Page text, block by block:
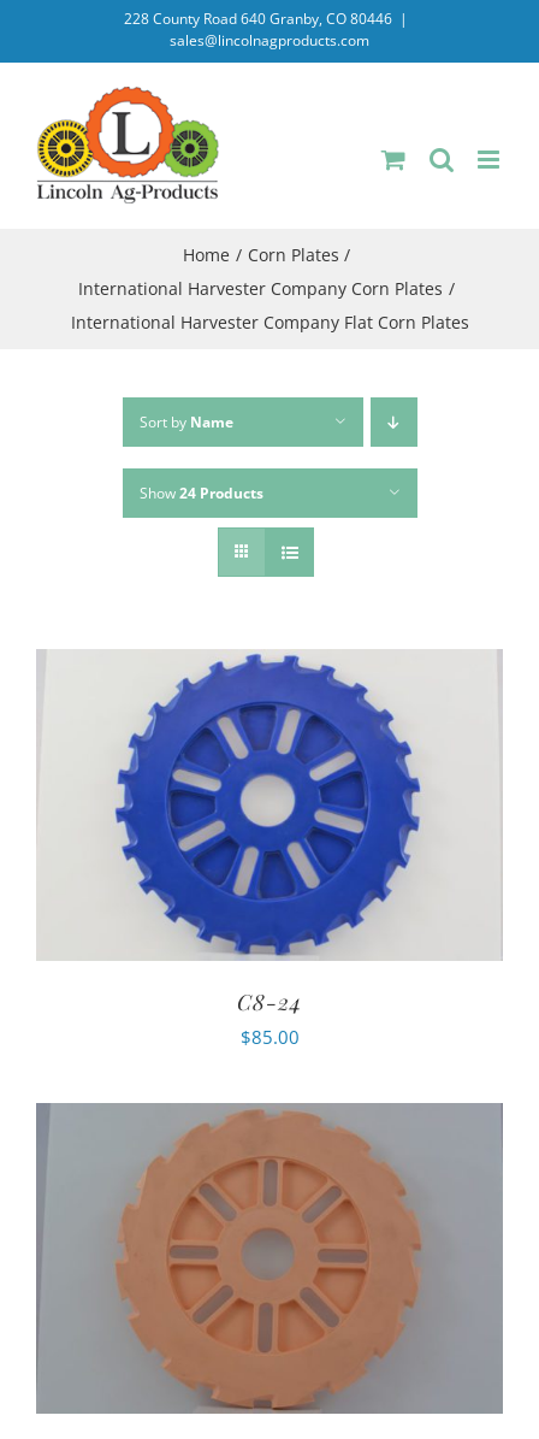
228 County Road 640 Granby, CO 80446 |
sales@lincolnagproducts.com
Home
Corn Plates
International Harvester Company Corn Plates
International Harvester Company Flat Corn Plates
Sort by Name
Show24 Products
C8-24
$85.00